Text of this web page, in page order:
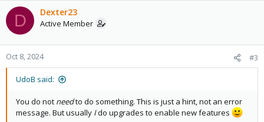
D Dexter23
Active Member
Oct 8, 2024 #3
UdoB said:
You do not needto do something. This is just a hint, not an error
message. But usually Ido upgrades to enable new features